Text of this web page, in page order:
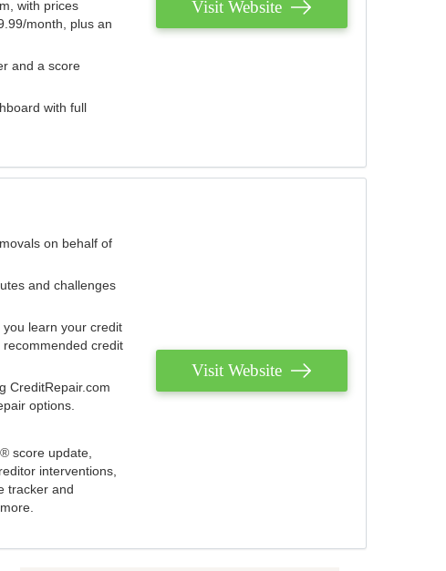
with prices
month, plus an
and a score
with full
Visit Website
on behalf of
and challenges
learn your credit
credit
CreditRepair.com
options.
score update,
interventions,
tracker and
Visit Website